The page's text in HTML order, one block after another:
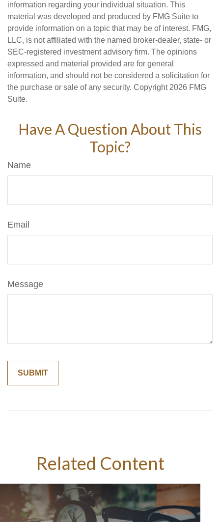
information regarding your individual situation. This
material was developed and produced by FMG Suite to
provide information on a topic that may be of interest. FMG,
LLC, is not affiliated with the named broker-dealer, state- or
SEC-registered investment advisory firm. The opinions
expressed and material provided are for general
information, and should not be considered a solicitation for
the purchase or sale of any security. Copyright 2026 FMG
Suite.
Have A Question About This
Topic?
Name
Email
Message
Related Content